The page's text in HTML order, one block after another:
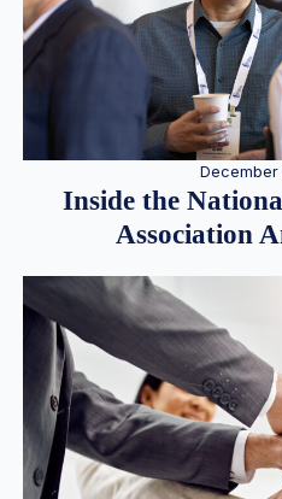
Inside the
Association